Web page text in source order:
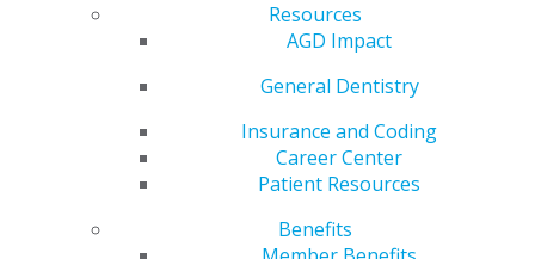
Resources
AGD Impact
General Dentistry
Insurance and Coding
Career Center
Patient Resources
Benefits
AGD Staff
Are you interested in
making a difference in
AGD by helping
general dentists and
serve? Join the AGD